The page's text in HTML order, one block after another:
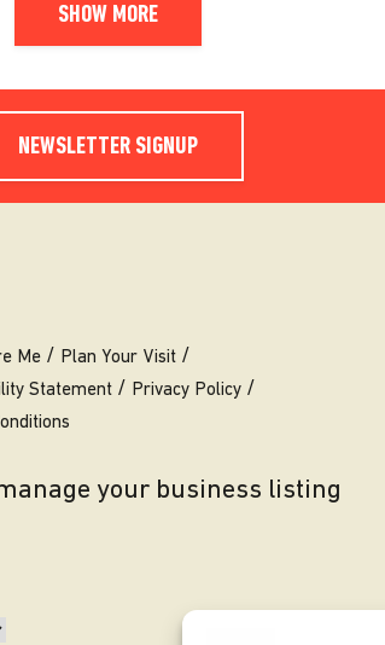
SHOW MORE
NEWSLETTER SIGNUP
Me
Plan Your Visit
Statement
Privacy Policy
your business listing